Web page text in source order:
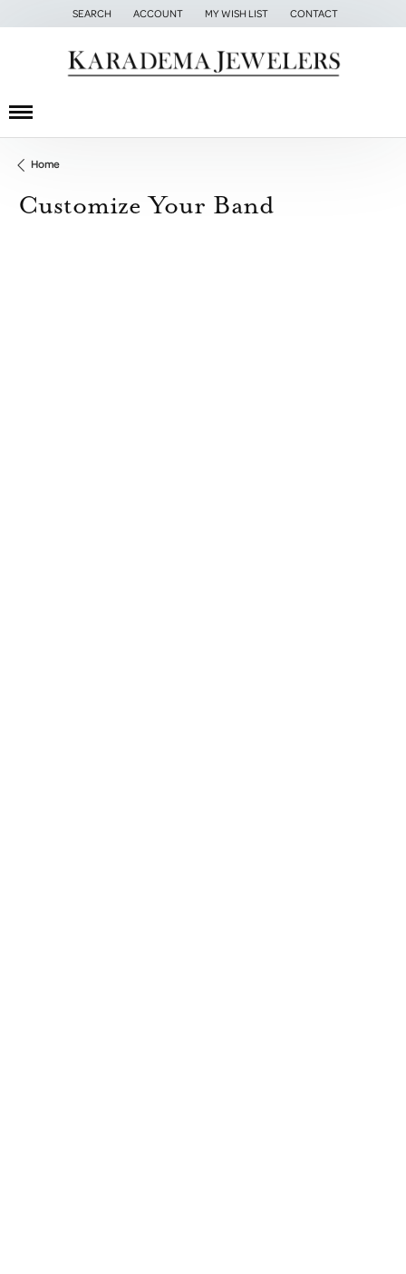
SEARCH
TOGGLE TOOLBAR SEARCH MENU
ACCOUNT
TOGGLE MY ACCOUNT MENU
MY WISH LIST
TOGGLE MY WISH LISTCONTACT
Home
Customize Your Band